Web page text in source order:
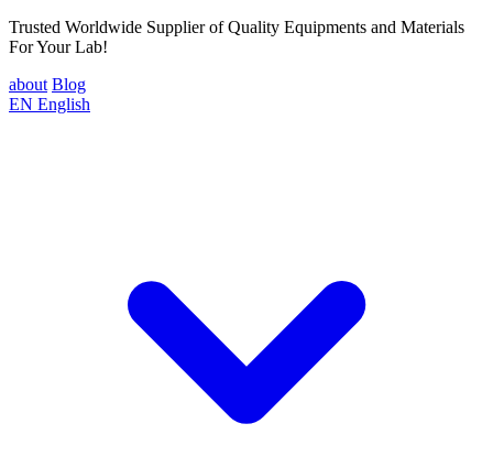
Trusted Worldwide Supplier of Quality Equipments and Materials
For Your Lab!
about Blog
EN English